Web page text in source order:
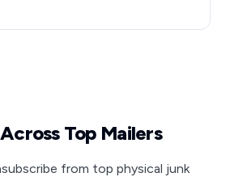
Top Mailers
from top physical junk